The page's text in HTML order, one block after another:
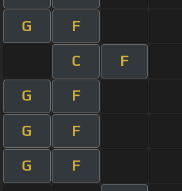
G F
C F
G F
G F
G F